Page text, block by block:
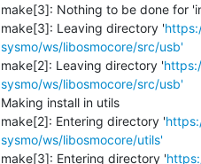
make[3]: Nothing to be done for
make[3]: Leaving directory '
sysmo/ws/libosmocore/src/usb'
make[2]: Leaving directory '
sysmo/ws/libosmocore/src/usb'
Making install in utils
make[2]: Entering directory '
sysmo/ws/libosmocore/utils'
make[3]: Entering directory '